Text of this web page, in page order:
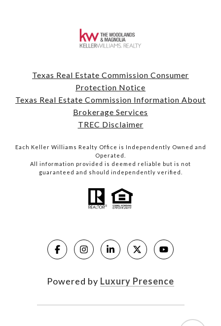
Texas Real Estate Commission Consumer
Protection Notice
Texas Real Estate Commission Information About
Brokerage Services
TREC Disclaimer
Each Keller Williams Realty Office is Independently Owned and
Operated.
All information provided is deemed reliable but is not
guaranteed and should independently verified.
Powered by Luxury Presence